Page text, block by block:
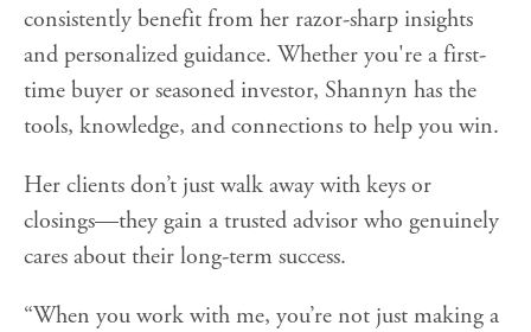
consistently benefit from her razor-sharp insights
and personalized guidance. Whether you're a first-
time buyer or seasoned investor, Shannyn has the
tools, knowledge, and connections to help you win.
Her clients don’t just walk away with keys or
closings—they gain a trusted advisor who genuinely
cares about their long-term success.
“When you work with me, you’re not just making a